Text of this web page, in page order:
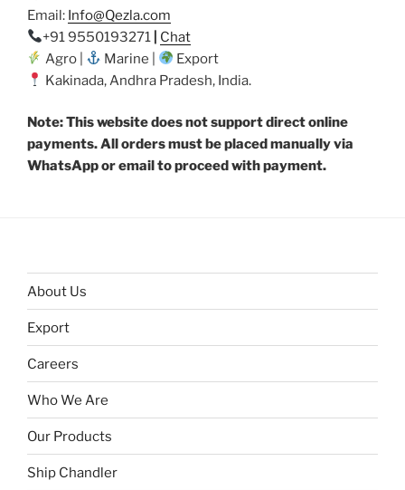
Email: Info@Qezla.com
+91 9550193271
Chat
Agro |
Marine |
Export
Kakinada, Andhra Pradesh, India.
Note: This website does not support direct online
payments. All orders must be placed manually via
WhatsApp or email to proceed with payment.
About Us
Export
Careers
Who We Are
Our Products
Ship Chandler